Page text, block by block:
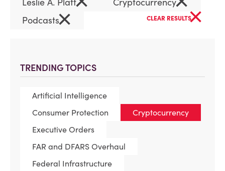
TRENDING TOPICS
Artificial Intelligence
Consumer Protection
Cryptocurrency
Executive Orders
FAR and DFARS Overhaul
Federal Infrastructure
Podcasts× CLEAR RESULTS×